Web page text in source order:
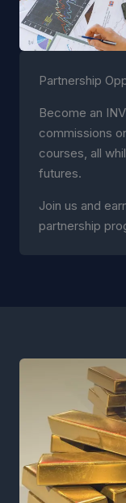
Partnership
Become an
commissions
courses, all
futures.
Join us and
partnership